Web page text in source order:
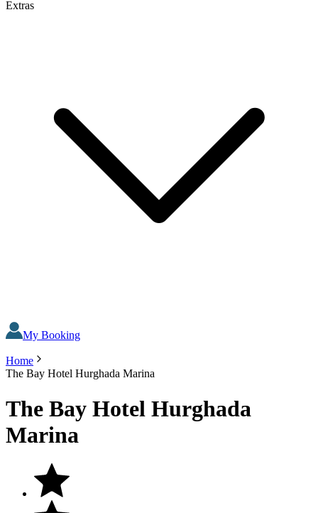
Extras
My Booking
Home
The Bay Hotel Hurghada Marina
The Bay Hotel Hurghada
Marina